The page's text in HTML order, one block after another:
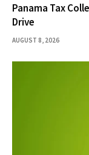
Panama Tax
Drive
AUGUST 8, 2026